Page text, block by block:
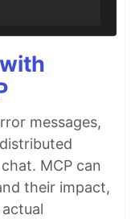
messages,
MCP can
their impact,